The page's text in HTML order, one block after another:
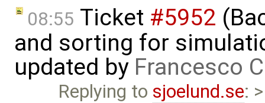
08:55 Ticket #5952
and sorting for
updated by Francesco
Replying to sjoelund.se: